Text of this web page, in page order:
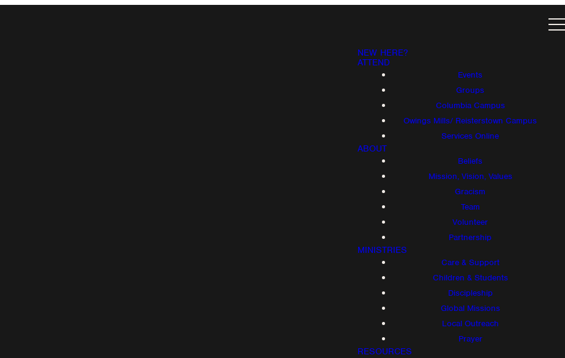
NEW HERE?
ATTEND
Events
Groups
Columbia Campus
Owings Mills/ Reisterstown Campus
Services Online
ABOUT
Beliefs
Mission, Vision, Values
Gracism
Team
Volunteer
Partnership
MINISTRIES
Care & Support
Children & Students
Discipleship
Global Missions
Local Outreach
Prayer
RESOURCES